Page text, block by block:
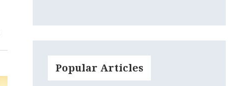
Popular Articles